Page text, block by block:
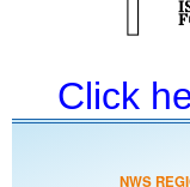
Click
NWS